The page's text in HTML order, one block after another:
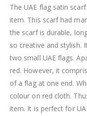
The UAE flag satin
item. This scarf had
the scarf is durable,
so creative and stylish.
two small UAE flags.
red. However, it
of a flag at one end.
colour on red cloth.
item. It is perfect for